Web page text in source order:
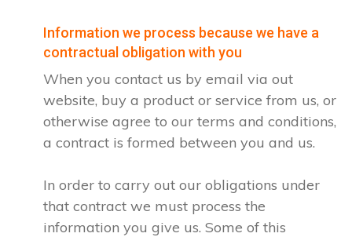
Information we process because we have a
contractual obligation with you
When you contact us by email via out
website, buy a product or service from us, or
otherwise agree to our terms and conditions,
a contract is formed between you and us.
In order to carry out our obligations under
that contract we must process the
information you give us. Some of this